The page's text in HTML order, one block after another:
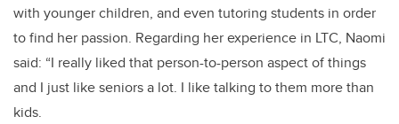
with younger children, and even tutoring students in order
to find her passion. Regarding her experience in LTC, Naomi
said: “I really liked that person-to-person aspect of things
and I just like seniors a lot. I like talking to them more than
kids.